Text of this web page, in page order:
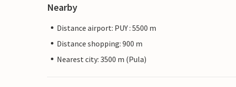
Nearby
Distance airport: PUY : 5500 m
Distance shopping: 900 m
Nearest city: 3500 m (Pula)